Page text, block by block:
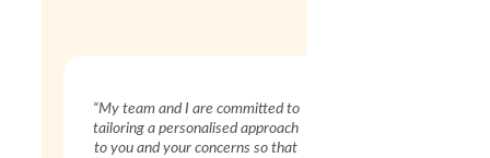
“My team and I are committed to
tailoring a personalised approach
to you and your concerns so that